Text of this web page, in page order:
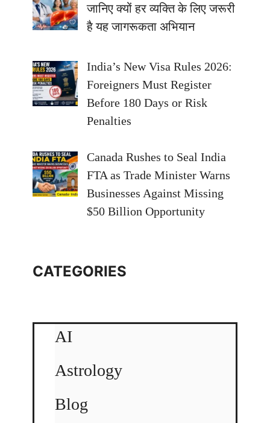
जानिए क्यों हर व्यक्ति के लिए जरूरी
है यह जागरूकता अभियान
India’s New Visa Rules 2026:
Foreigners Must Register
Before 180 Days or Risk
Penalties
Canada Rushes to Seal India
FTA as Trade Minister Warns
Businesses Against Missing
$50 Billion Opportunity
CATEGORIES
AI
Astrology
Blog